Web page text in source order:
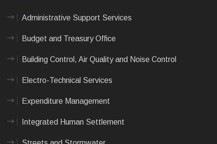
Administrative Support Services
Budget and Treasury Office
Building Control, Air Quality and Noise Control
Electro-Technical Services
Expenditure Management
Integrated Human Settlement